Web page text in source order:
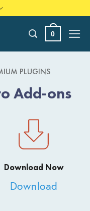
0
PLUGINS
Add-ons
Download Now
Download